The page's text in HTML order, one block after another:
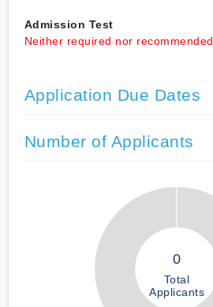
Admission Test
Neither required nor recommended
Application Due Dates
Number of Applicants
0
Total
Applicants